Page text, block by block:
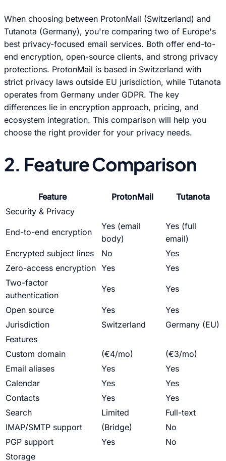
When choosing between ProtonMail (Switzerland) and
Tutanota (Germany), you're comparing two of Europe's
best privacy-focused email services. Both offer end-to-
end encryption, open-source clients, and strong privacy
protections. ProtonMail is based in Switzerland with
strict privacy laws outside EU jurisdiction, while Tutanota
operates from Germany under GDPR. The key
differences lie in encryption approach, pricing, and
ecosystem integration. This comparison will help you
choose the right provider for your privacy needs.
2. Feature Comparison
Feature ProtonMail
Tutanota
Security & Privacy
End-to-end encryption
Yes (email
body)
Yes (full
email)
Encrypted subject lines
No
Yes
Zero-access encryption Yes
Yes
Two-factor
authentication
Yes Yes
Open source Yes
Yes
Jurisdiction
Switzerland
Germany (EU)
Features
Custom domain
(€4/mo)
(€3/mo)
Email aliases
Yes
Yes
Calendar
Yes
Yes
Contacts
Yes
Yes
Search
Limited
Full-text
IMAP/SMTP support
(Bridge)
No
PGP support
Yes
No
Storage